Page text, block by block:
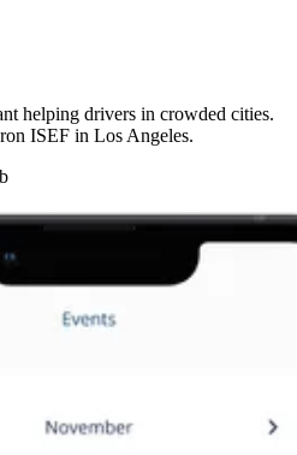
helping drivers in crowded cities.
ISEF in Los Angeles.